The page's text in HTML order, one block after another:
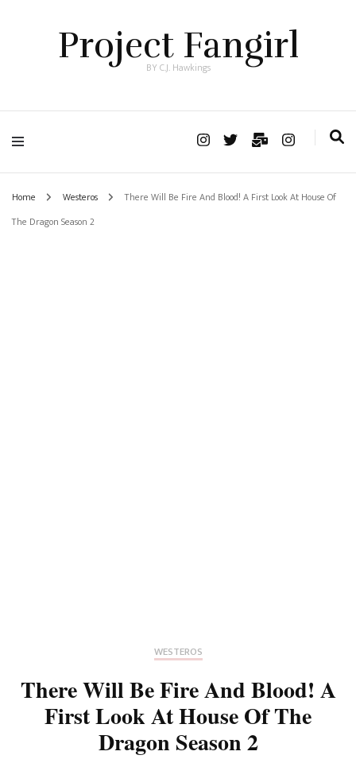
Project Fangirl
BY C.J. Hawkings
Home Westeros
There Will Be Fire And Blood! A First Look At House Of
The Dragon Season 2
WESTEROS
There Will Be Fire And Blood! A
First Look At House Of The
Dragon Season 2